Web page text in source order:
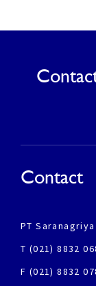
Contact
PT
T (021) 8832
F (021) 8832